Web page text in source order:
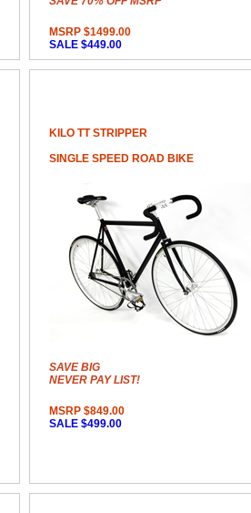
MSRP $1499.00
SALE $449.00
KILO TT STRIPPER
SINGLE SPEED ROAD BIKE
SAVE BIG
NEVER PAY LIST!
MSRP $849.00
SALE $499.00